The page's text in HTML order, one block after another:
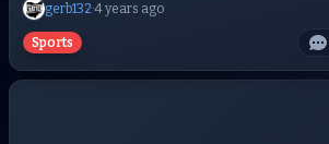
gerb132·4 years ago
Sports